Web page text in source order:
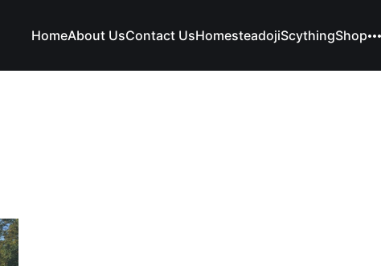
HomeAbout UsContact UsHomesteadojiScythingShop